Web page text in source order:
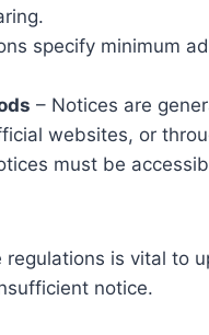
specify minimum
– Notices are
websites, or
must be
regulations is vital to
notice.